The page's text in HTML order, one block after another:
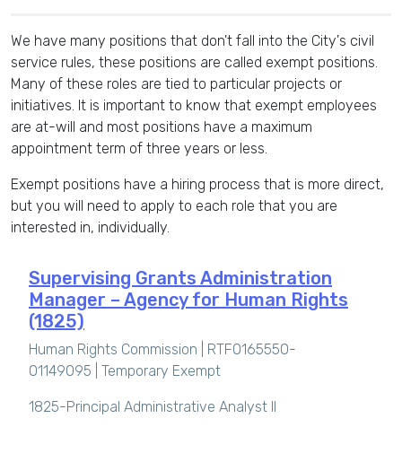
We have many positions that don't fall into the City's civil
service rules, these positions are called exempt positions.
Many of these roles are tied to particular projects or
initiatives. It is important to know that exempt employees
are at-will and most positions have a maximum
appointment term of three years or less.
Exempt positions have a hiring process that is more direct,
but you will need to apply to each role that you are
interested in, individually.
Supervising Grants Administration
Manager – Agency for Human Rights
(1825)
Human Rights Commission | RTF0165550-
01149095 | Temporary Exempt
1825-Principal Administrative Analyst II